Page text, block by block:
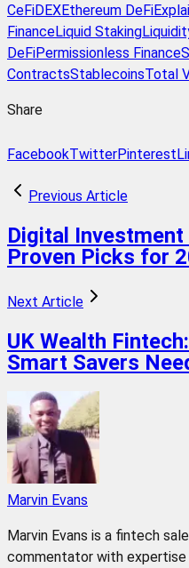
CeFiDEXEthereum DeFi
FinanceLiquid Staking
DeFiPermissionless Finance
ContractsStablecoinsTotal
Share
FacebookTwitterPinterest
Previous Article
Digital
Proven Picks for
Next Article
UK Wealth
Smart Savers
Marvin Evans
Marvin Evans is a fintech
commentator with expertise